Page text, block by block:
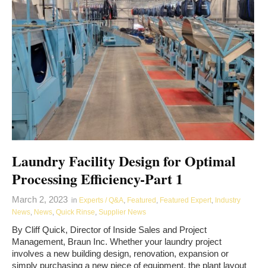
Laundry Facility Design for Optimal
Processing Efficiency-Part 1
March 2, 2023 in Experts / Q&A, Featured , Featured Expert, Industry
News, News, Quick Rinse, Supplier News
By Cliff Quick, Director of Inside Sales and Project
Management, Braun Inc. Whether your laundry project
involves a new building design, renovation, expansion or
simply purchasing a new piece of equipment, the plant layout